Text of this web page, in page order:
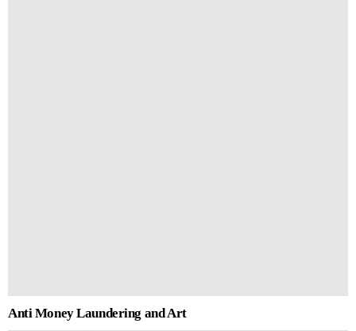
Anti Money Laundering and Art